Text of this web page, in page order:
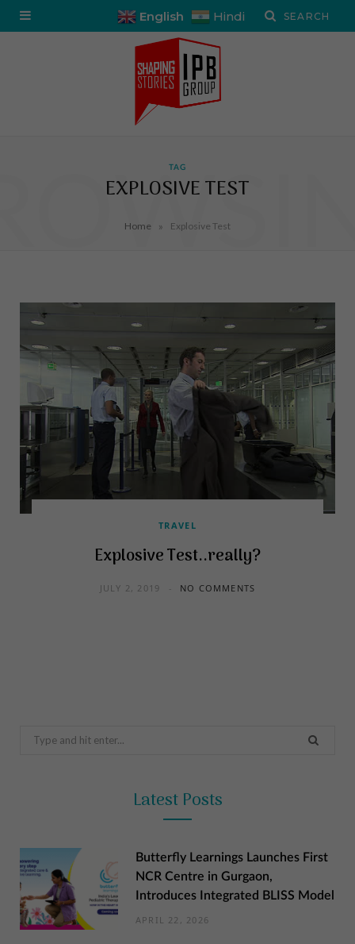
English Hindi
TAG
EXPLOSIVE TEST
Home » Explosive Test
TRAVEL
Explosive Test..really?
JULY 2, 2019 NO COMMENTS
Search
Latest Posts
Butterfly Learnings Launches First
NCR Centre in Gurgaon,
Introduces Integrated BLISS Model
APRIL 22, 2026